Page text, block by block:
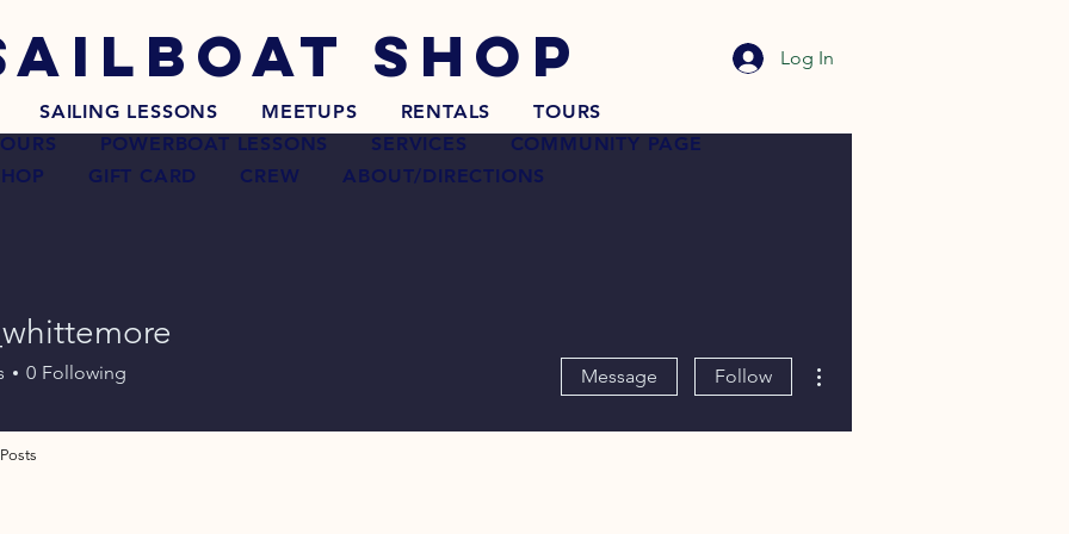
SHOP Log In
SAILING LESSONS MEETUPS RENTALS
TOURS
POWERBOAT LESSONS SERVICES
COMMUNITY PAGE
GIFT CARD CREW ABOUT/DIRECTIONS
0 Following Message Follow